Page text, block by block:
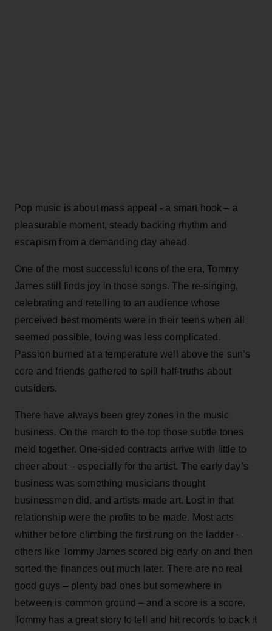
Pop music is about mass appeal - a smart hook – a
pleasurable moment, steady backing rhythm and
escapism from a demanding day ahead.
One of the most successful icons of the era, Tommy
James still finds joy in those songs. The re-singing,
celebrating and retelling to an audience whose
perceived best moments were in their teens when all
seemed possible, loving was less complicated.
Passion burned at a temperature well above the sun’s
core and friends gathered to spill half-truths about
outsiders.
There have always been grey zones in the music
business. On the march to the top those subtle tones
meld together. One-sided contracts arrive with little to
cheer about – especially for the artist. The early day’s
business was something musicians thought
businessmen did, and artists made art. Lost in that
relationship were the profits to be made. Most acts
whither before climbing the first rung on the ladder –
others like Tommy James scored big early on and then
sorted the finances out much later. There are no real
good guys – plenty bad ones but somewhere in
between is common ground – and a score is a score.
Tommy has a great story to tell and hit records to back it